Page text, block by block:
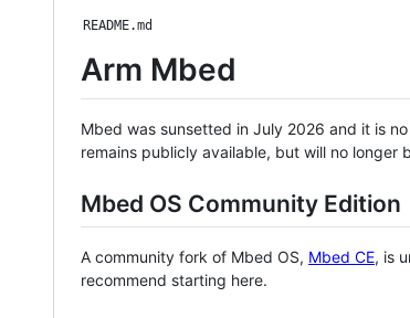
README.md
Arm Mbed
Mbed was sunsetted in July 2026 and it is
remains publicly available, but will no
Mbed OS Community Edition
A community fork of Mbed OS, Mbed CE, is
recommend starting here.